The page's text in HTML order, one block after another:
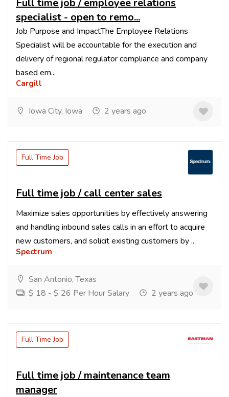
Full time job / employee relations
specialist - open to remo...
Job Purpose and ImpactThe Employee Relations
Specialist will be accountable for the execution and
delivery of regional regulator compliance and company
based em...
Cargill
Iowa City, Iowa 2 years ago
Full Time Job
Full time job / call center sales
Maximize sales opportunities by effectively answering
and handling inbound sales calls in an effort to acquire
new customers, and solicit existing customers by ...
Spectrum
San Antonio, Texas
$ 18 - $ 26 Per Hour Salary
2 years ago
Full Time Job
Full time job / maintenance team
manager